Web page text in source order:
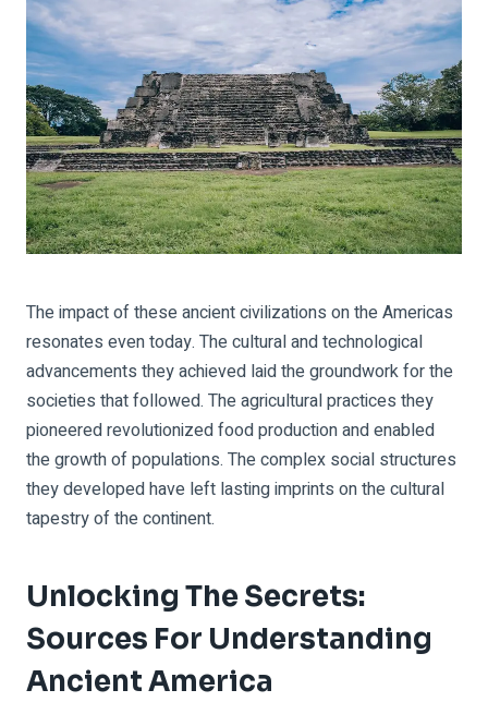
The impact of these ancient civilizations on the Americas
resonates even today. The cultural and technological
advancements they achieved laid the groundwork for the
societies that followed. The agricultural practices they
pioneered revolutionized food production and enabled
the growth of populations. The complex social structures
they developed have left lasting imprints on the cultural
tapestry of the continent.
Unlocking The Secrets:
Sources For Understanding
Ancient America